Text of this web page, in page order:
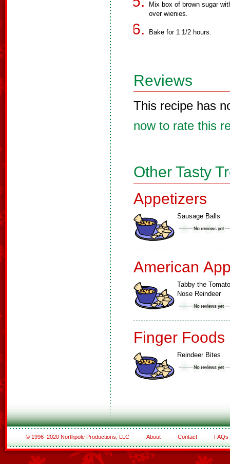
Mix box of brown sugar
over wienies.
Bake for 1 1/2 hours.
Reviews
This recipe has
now to rate this
Other Tasty
Appetizers
Sausage Balls
American
Tabby the Tomato
Nose Reindeer
Finger Foods
Reindeer Bites
© 1996–2020 Northpole Productions, LLC About Contact FAQs